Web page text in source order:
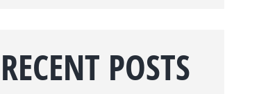
RECENT POSTS